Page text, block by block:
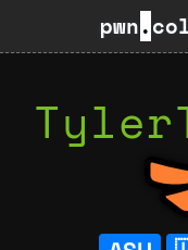
pwn.